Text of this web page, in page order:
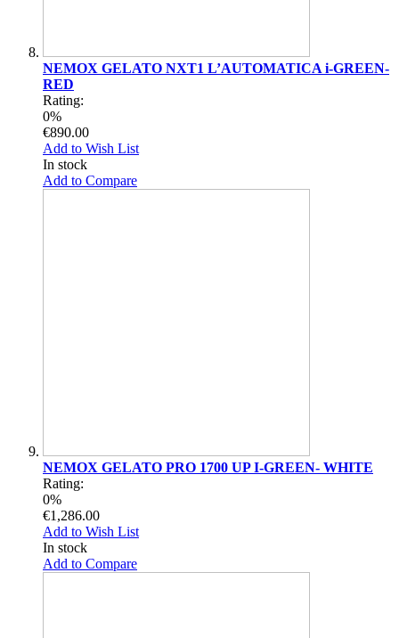
NEMOX GELATO NXT1 L’AUTOMATICA i-GREEN-
RED
Rating:
0%
€890.00
Add to Wish List
In stock
Add to Compare
NEMOX GELATO PRO 1700 UP I-GREEN- WHITE
Rating:
0%
€1,286.00
Add to Wish List
In stock
Add to Compare